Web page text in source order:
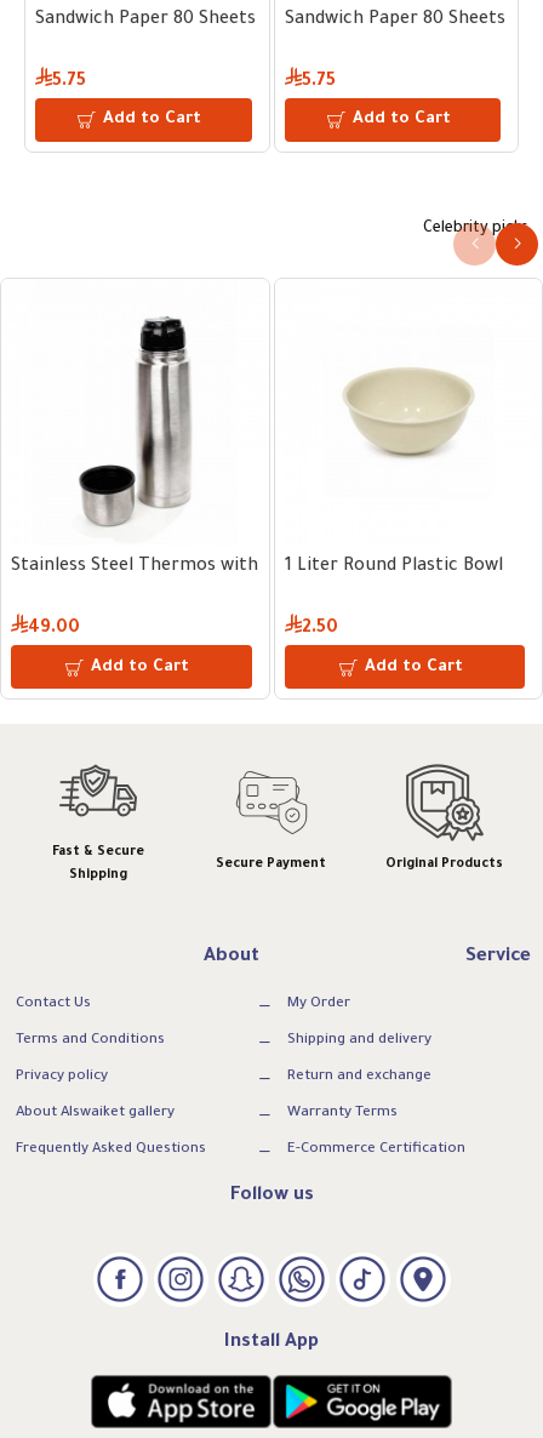
24 × 34 cm
Sandwich Paper 80 Sheets 24 × 34 cm
5.75
Add to Cart
Sandwich Paper 80 Sheets 24
5.75
Add to Cart
Celebrity picks
750mlPlastic Bowl
Add to Cart
10 kg Plastic Grain Dispenser
Add to Cart
10 kg
Fast & Secure
Shipping
Secure Payment Original Products
About
Contact Us
Terms and Conditions
Privacy policy
About Alswaiket gallery
Frequently Asked Questions
Service
My Order
Shipping and delivery
Return and exchange
Warranty Terms
E-Commerce Certification
Follow us
Install App